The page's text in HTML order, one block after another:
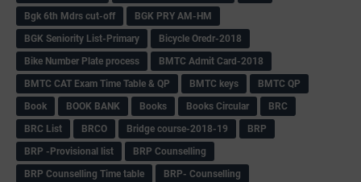
Bgk 6th Mdrs cut-off
BGK PRY AM-HM
BGK Seniority List-Primary
Bicycle Oredr-2018
Bike Number Plate process
BMTC Admit Card-2018
BMTC CAT Exam Time Table & QP
BMTC keys
BMTC QP
Book
BOOK BANK Books Books Circular
BRC
BRC List
BRCO Bridge course-2018-19
BRP
BRP -Provisional list
BRP Counselling
BRP Counselling Time table
BRP- Counselling